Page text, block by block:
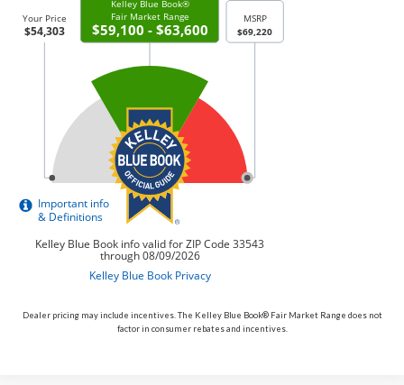
Dealer pricing may include incentives. The Kelley Blue Book® Fair Market Range does not
factor in consumer rebates and incentives.